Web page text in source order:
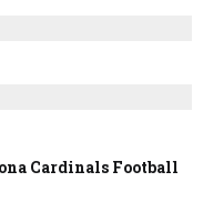
Cardinals Football